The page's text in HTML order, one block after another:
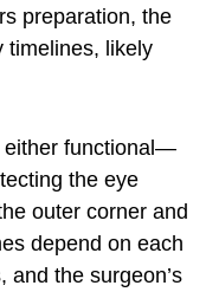
preparation, the
timelines, likely
either functional—
the eye
outer corner and
depend on each
and the surgeon’s